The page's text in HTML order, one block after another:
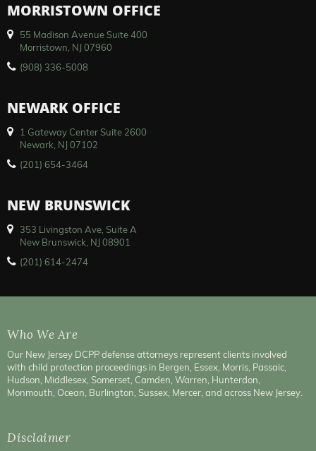
MORRISTOWN OFFICE
55 Madison Avenue Suite 400
Morristown, NJ 07960
(908) 336-5008
NEWARK OFFICE
1 Gateway Center Suite 2600
Newark, NJ 07102
(201) 654-3464
NEW BRUNSWICK
353 Livingston Ave, Suite A
New Brunswick, NJ 08901
(201) 614-2474
Who We Are
Our New Jersey DCPP defense attorneys represent clients involved
with child protection proceedings in Bergen, Essex, Morris, Passaic,
Hudson, Middlesex, Somerset, Camden, Warren, Hunterdon,
Monmouth, Ocean, Burlington, Sussex, Mercer, and across New Jersey.
Disclaimer